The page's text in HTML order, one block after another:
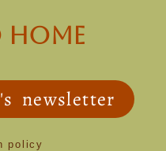
newsletter
policy